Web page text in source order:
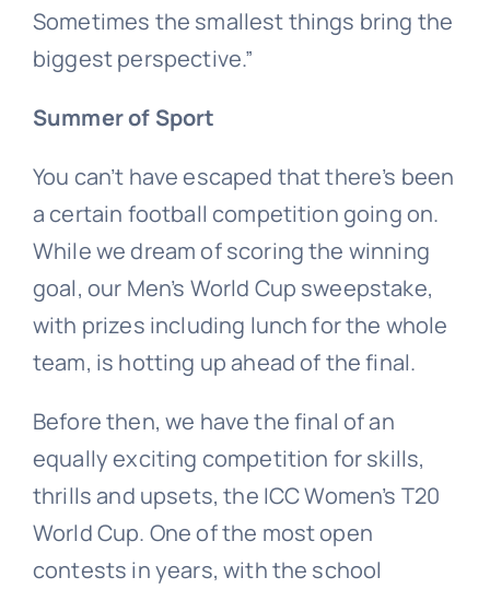
Sometimes the smallest things bring the
biggest perspective.”
Summer of Sport
You can’t have escaped that there’s been
a certain football competition going on.
While we dream of scoring the winning
goal, our Men’s World Cup sweepstake,
with prizes including lunch for the whole
team, is hotting up ahead of the final.
Before then, we have the final of an
equally exciting competition for skills,
thrills and upsets, the ICC Women’s T20
World Cup. One of the most open
contests in years, with the school